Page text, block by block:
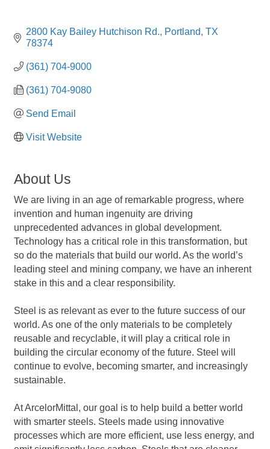
2800 Kay Bailey Hutchison Rd. Portland TX
78374
(361) 704-9000
(361) 704-9080
Send Email
Visit Website
About Us
We are living in an age of remarkable progress, where
invention and human ingenuity are driving
unprecedented advances in global development.
Technology has a critical role in this transformation, but
so do the materials that build our world. As the world’s
leading steel and mining company, we have an inherent
stake in this and a clear responsibility.
Steel is as relevant as ever to the future success of our
world. As one of the only materials to be completely
reusable and recyclable, it will play a critical role in
building the circular economy of the future. Steel will
continue to evolve, becoming smarter, and increasingly
sustainable.
At ArcelorMittal, our goal is to help build a better world
with smarter steels. Steels made using innovative
processes which are more efficient, use less energy, and